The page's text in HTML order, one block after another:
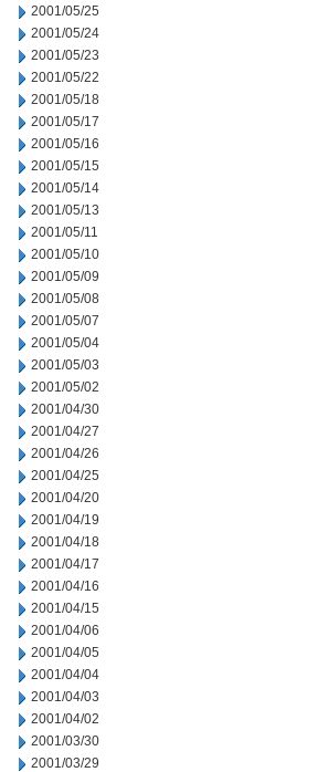
2001/05/25
2001/05/24
2001/05/23
2001/05/22
2001/05/18
2001/05/17
2001/05/16
2001/05/15
2001/05/14
2001/05/13
2001/05/11
2001/05/10
2001/05/09
2001/05/08
2001/05/07
2001/05/04
2001/05/03
2001/05/02
2001/04/30
2001/04/27
2001/04/26
2001/04/25
2001/04/20
2001/04/19
2001/04/18
2001/04/17
2001/04/16
2001/04/15
2001/04/06
2001/04/05
2001/04/04
2001/04/03
2001/04/02
2001/03/30
2001/03/29